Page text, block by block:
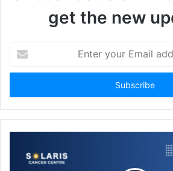
get the new
your
Email